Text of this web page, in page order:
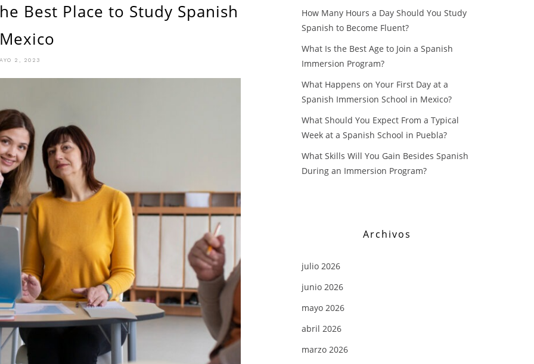
Best Place to Study Spanish
2, 2023
How Many Hours a Day Should You Study
Spanish to Become Fluent?
What Is the Best Age to Join a Spanish
Immersion Program?
What Happens on Your First Day at a
Spanish Immersion School in Mexico?
What Should You Expect From a Typical
Week at a Spanish School in Puebla?
What Skills Will You Gain Besides Spanish
During an Immersion Program?
Archivos
julio 2026
junio 2026
mayo 2026
abril 2026
marzo 2026